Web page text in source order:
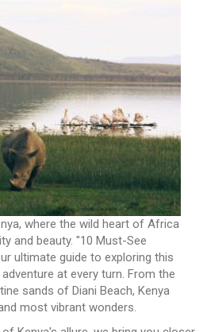
where the wild heart of Africa
and beauty. "10 Must-See
ultimate guide to exploring this
at every turn. From the
sands of Diani Beach, Kenya
most vibrant wonders.